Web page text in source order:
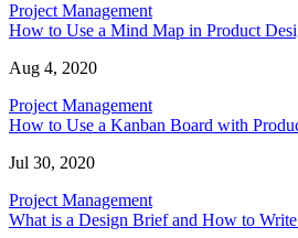
Project Management
How to Use a Mind Map in Product
Aug 4, 2020
Project Management
How to Use a Kanban Board with
Jul 30, 2020
Project Management
What is a Design Brief and How to